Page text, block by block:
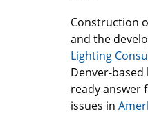
Construction
and the
Lighting
Denver-
ready answer
issues in